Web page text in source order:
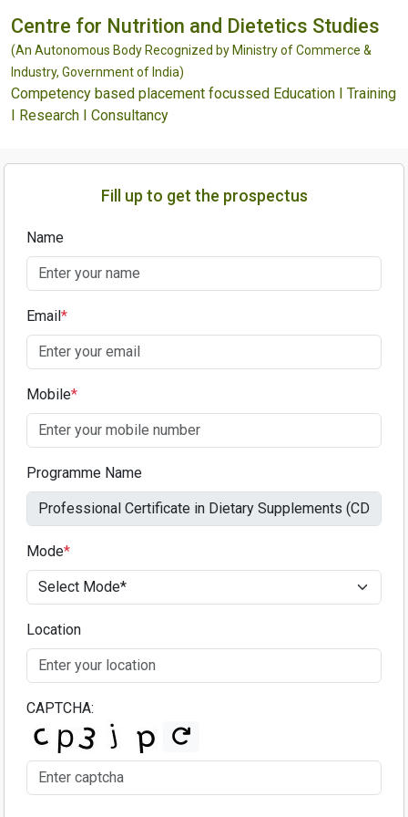
Centre for Nutrition and Dietetics Studies
(An Autonomous Body Recognized by Ministry of Commerce &
Industry, Government of India)
Competency based placement focussed Education I Training
I Research I Consultancy
Fill up to get the prospectus
Name
Email*
Mobile*
Programme Name
Mode*
Location
CAPTCHA: